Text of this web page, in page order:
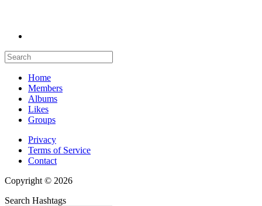
Home
Members
Albums
Likes
Groups
Privacy
Terms of Service
Contact
Copyright © 2026
Search Hashtags